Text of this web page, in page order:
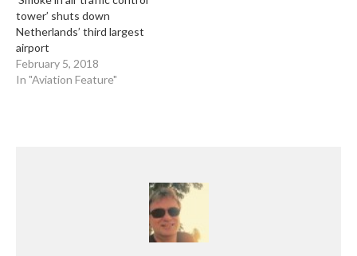
tower’ shuts down
Netherlands’ third largest
airport
February 5, 2018
In "Aviation Feature"